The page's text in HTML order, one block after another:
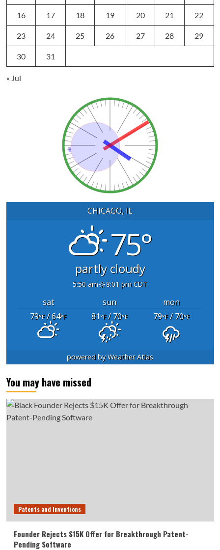
16 17 18 19 20 21 22
23 24 25 26 27 28 29
30 31
« Jul
CHICAGO, IL
75°
partly cloudy
5:50 am 8:01 pm CDT
sat sun
mon
79°F/ 64°F 81°F/ 70°F 79°F/ 70°F
powered byWeather Atlas
You may have missed
Patents and Inventions
Founder Rejects $15K Offer for Breakthrough Patent-
Pending Software